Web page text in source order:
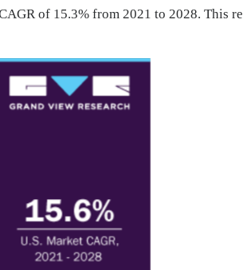
of 15.3% from 2021 to 2028. This